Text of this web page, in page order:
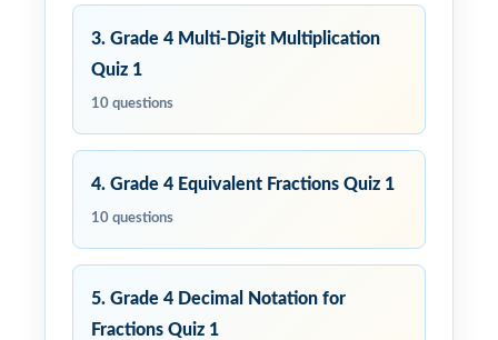
3. Grade 4 Multi-Digit Multiplication
Quiz 1
10 questions
4. Grade 4 Equivalent Fractions Quiz 1
10 questions
5. Grade 4 Decimal Notation for
Fractions Quiz 1